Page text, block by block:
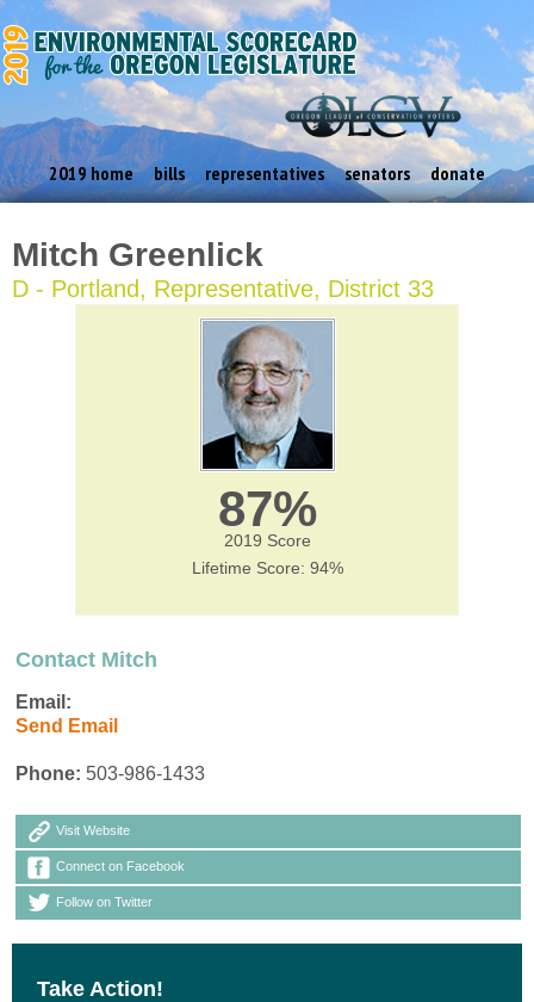
2019 home bills representatives senators donate
Mitch Greenlick
D - Portland, Representative, District 33
87%
2019 Score
Lifetime Score: 94%
Contact Mitch
Email:
Send Email
Phone: 503-986-1433
Visit Website
Connect on Facebook
Follow on Twitter
Take Action!